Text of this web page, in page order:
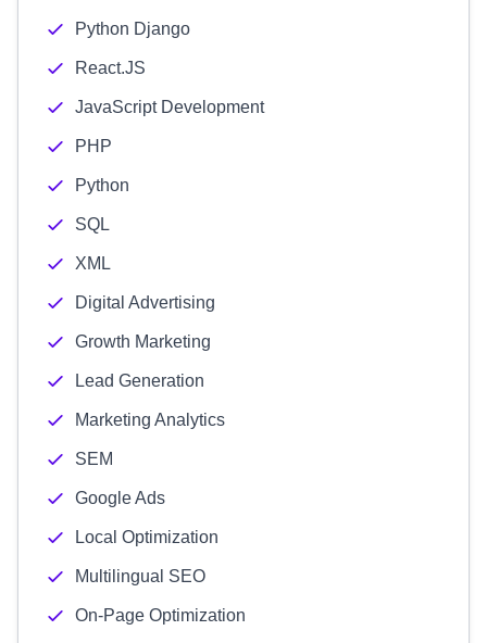
Python Django
React.JS
JavaScript Development
PHP
Python
SQL
XML
Digital Advertising
Growth Marketing
Lead Generation
Marketing Analytics
SEM
Google Ads
Local Optimization
Multilingual SEO
On-Page Optimization